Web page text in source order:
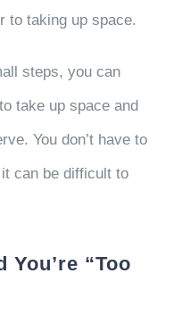
to taking up space.
steps, you can
take up space and
You don’t have to
can be difficult to
You’re “Too